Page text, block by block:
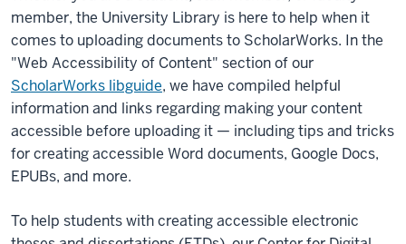
member, the University Library is here to help when it
comes to uploading documents to ScholarWorks. In the
"Web Accessibility of Content" section of our
ScholarWorks libguide, we have compiled helpful
information and links regarding making your content
accessible before uploading it — including tips and tricks
for creating accessible Word documents, Google Docs,
EPUBs, and more.
To help students with creating accessible electronic